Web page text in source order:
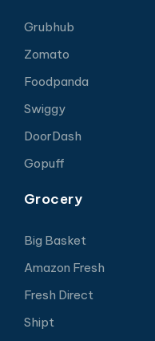
Grubhub
Zomato
Foodpanda
Swiggy
DoorDash
Gopuff
Grocery
Big Basket
Amazon Fresh
Fresh Direct
Shipt